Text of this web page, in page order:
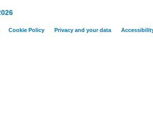
Cookie Policy Privacy and your data